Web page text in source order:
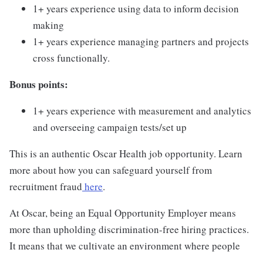
1+ years experience using data to inform decision
making
1+ years experience managing partners and projects
cross functionally.
Bonus points:
1+ years experience with measurement and analytics
and overseeing campaign tests/set up
This is an authentic Oscar Health job opportunity. Learn
more about how you can safeguard yourself from
recruitment fraud here.
At Oscar, being an Equal Opportunity Employer means
more than upholding discrimination-free hiring practices.
It means that we cultivate an environment where people